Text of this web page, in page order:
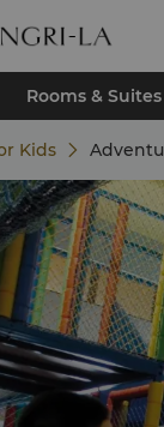
Rooms & Suites
Kids